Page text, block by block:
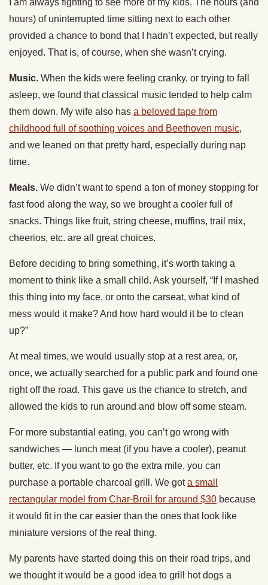
hours) of uninterrupted time sitting next to each other
provided a chance to bond that I hadn’t expected, but really
enjoyed. That is, of course, when she wasn’t crying.
Music. When the kids were feeling cranky, or trying to fall
asleep, we found that classical music tended to help calm
them down. My wife also has a beloved tape from
childhood full of soothing voices and Beethoven music,
and we leaned on that pretty hard, especially during nap
time.
Meals. We didn’t want to spend a ton of money stopping for
fast food along the way, so we brought a cooler full of
snacks. Things like fruit, string cheese, muffins, trail mix,
cheerios, etc. are all great choices.
Before deciding to bring something, it’s worth taking a
moment to think like a small child. Ask yourself, “If I mashed
this thing into my face, or onto the carseat, what kind of
mess would it make? And how hard would it be to clean
up?”
At meal times, we would usually stop at a rest area, or,
once, we actually searched for a public park and found one
right off the road. This gave us the chance to stretch, and
allowed the kids to run around and blow off some steam.
For more substantial eating, you can’t go wrong with
sandwiches — lunch meat (if you have a cooler), peanut
butter, etc. If you want to go the extra mile, you can
purchase a portable charcoal grill. We gota small
rectangular model from Char-Broil for around $30 because
it would fit in the car easier than the ones that look like
miniature versions of the real thing.
My parents have started doing this on their road trips, and
we thought it would be a good idea to grill hot dogs a